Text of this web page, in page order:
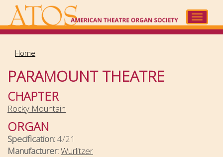
main
Toggle
Home
PARAMOUNT THEATRE
CHAPTER
Rocky Mountain
ORGAN
Specification:4/21
Manufacturer:Wurlitzer